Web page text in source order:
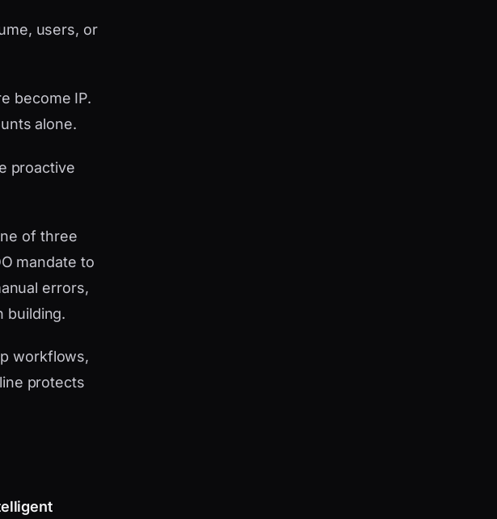
users, or
become IP.
alone.
proactive
of three
mandate to
errors,
building.
workflows,
protects